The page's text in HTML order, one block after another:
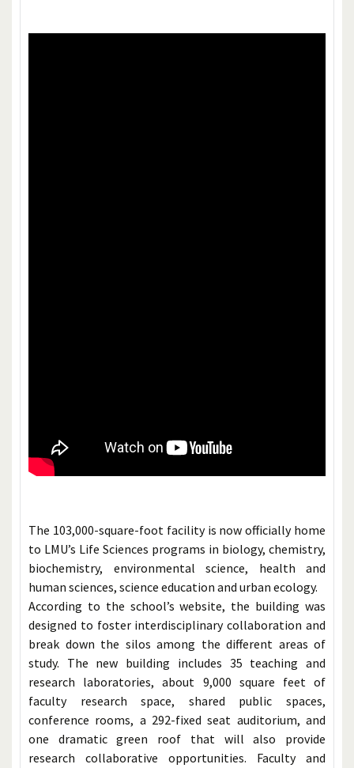
The 103,000-square-foot facility is now officially home
to LMU’s Life Sciences programs in biology, chemistry,
biochemistry, environmental science, health and
human sciences, science education and urban ecology.
According to the school’s website, the building was
designed to foster interdisciplinary collaboration and
break down the silos among the different areas of
study. The new building includes 35 teaching and
research laboratories, about 9,000 square feet of
faculty research space, shared public spaces,
conference rooms, a 292-fixed seat auditorium, and
one dramatic green roof that will also provide
research collaborative opportunities. Faculty and